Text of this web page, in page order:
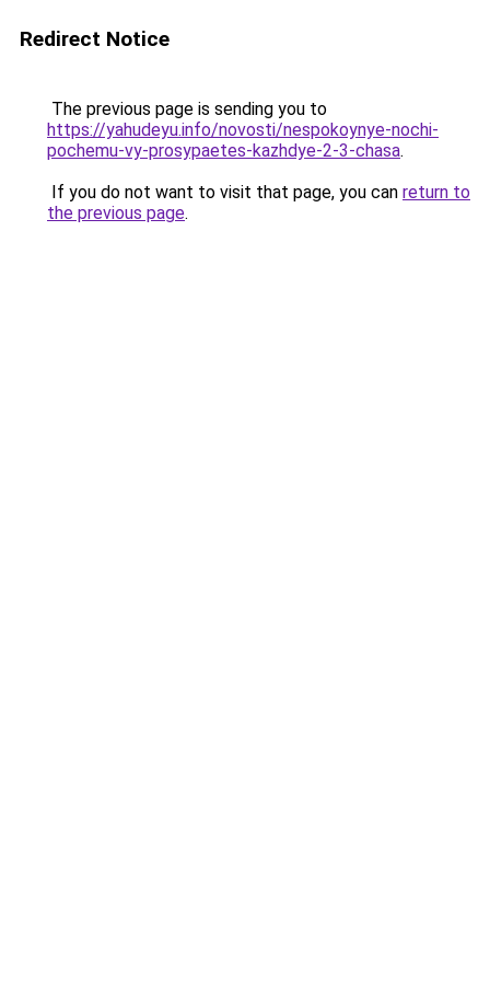
Redirect Notice
The previous page is sending you to
https://yahudeyu.info/novosti/nespokoynye-nochi-
pochemu-vy-prosypaetes-kazhdye-2-3-chasa.
If you do not want to visit that page, you can return to
the previous page.